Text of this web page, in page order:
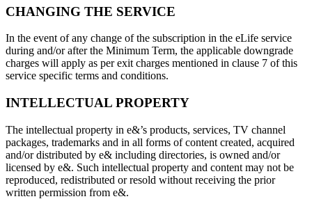
CHANGING THE SERVICE
In the event of any change of the subscription in the eLife service
during and/or after the Minimum Term, the applicable downgrade
charges will apply as per exit charges mentioned in clause 7 of this
service specific terms and conditions.
INTELLECTUAL PROPERTY
The intellectual property in e&’s products, services, TV channel
packages, trademarks and in all forms of content created, acquired
and/or distributed by e& including directories, is owned and/or
licensed by e&. Such intellectual property and content may not be
reproduced, redistributed or resold without receiving the prior
written permission from e&.